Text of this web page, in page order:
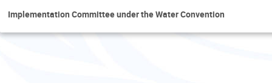
Implementation Committee under the Water Convention